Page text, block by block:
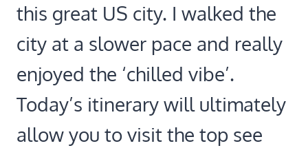
this great US city. I walked the
city at a slower pace and really
enjoyed the ‘chilled vibe’.
Today’s itinerary will ultimately
allow you to visit the top see